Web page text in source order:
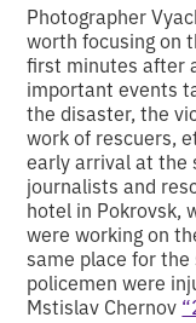
Photographer
worth focusing on
first minutes after
important events
the disaster, the
work of rescuers,
early arrival at the
journalists and
hotel in Pokrovsk,
were working on
same place for
policemen were
Mstislav Chernov